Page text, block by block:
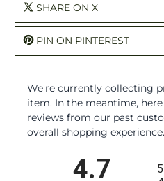
SHARE ON X
PIN ON PINTEREST
We're currently collecting
item. In the meantime,
reviews from our past
overall shopping experience.
4.7
5